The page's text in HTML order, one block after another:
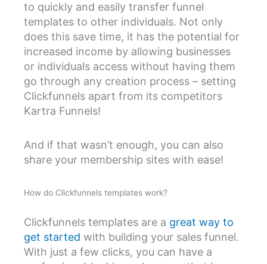
to quickly and easily transfer funnel
templates to other individuals. Not only
does this save time, it has the potential for
increased income by allowing businesses
or individuals access without having them
go through any creation process – setting
Clickfunnels apart from its competitors
Kartra Funnels!
And if that wasn’t enough, you can also
share your membership sites with ease!
How do Clickfunnels templates work?
Clickfunnels templates are a great way to
get started with building your sales funnel.
With just a few clicks, you can have a